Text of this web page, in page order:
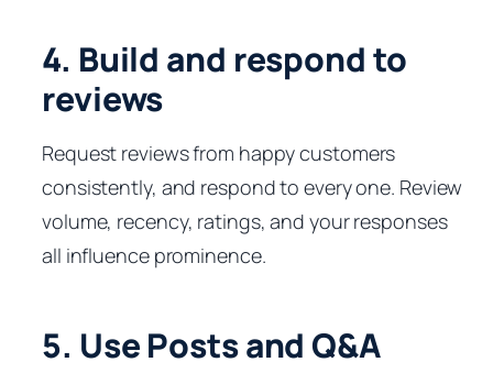
4. Build and respond to
reviews
Request reviews from happy customers
consistently, and respond to every one. Review
volume, recency, ratings, and your responses
all influence prominence.
5. Use Posts and Q&A